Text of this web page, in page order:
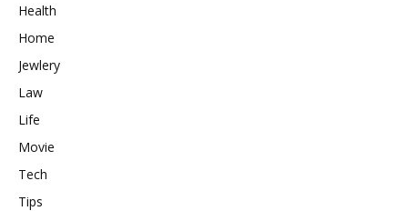
Health
Home
Jewlery
Law
Life
Movie
Tech
Tips